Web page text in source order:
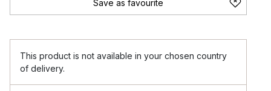
Save as favourite
This product is not available in your chosen country
of delivery.